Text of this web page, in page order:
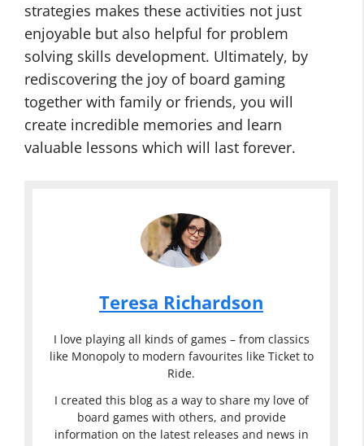
strategies makes these activities not just
enjoyable but also helpful for problem
solving skills development. Ultimately, by
rediscovering the joy of board gaming
together with family or friends, you will
create incredible memories and learn
valuable lessons which will last forever.
Teresa Richardson
I love playing all kinds of games – from classics
like Monopoly to modern favourites like Ticket to
Ride.
I created this blog as a way to share my love of
board games with others, and provide
information on the latest releases and news in